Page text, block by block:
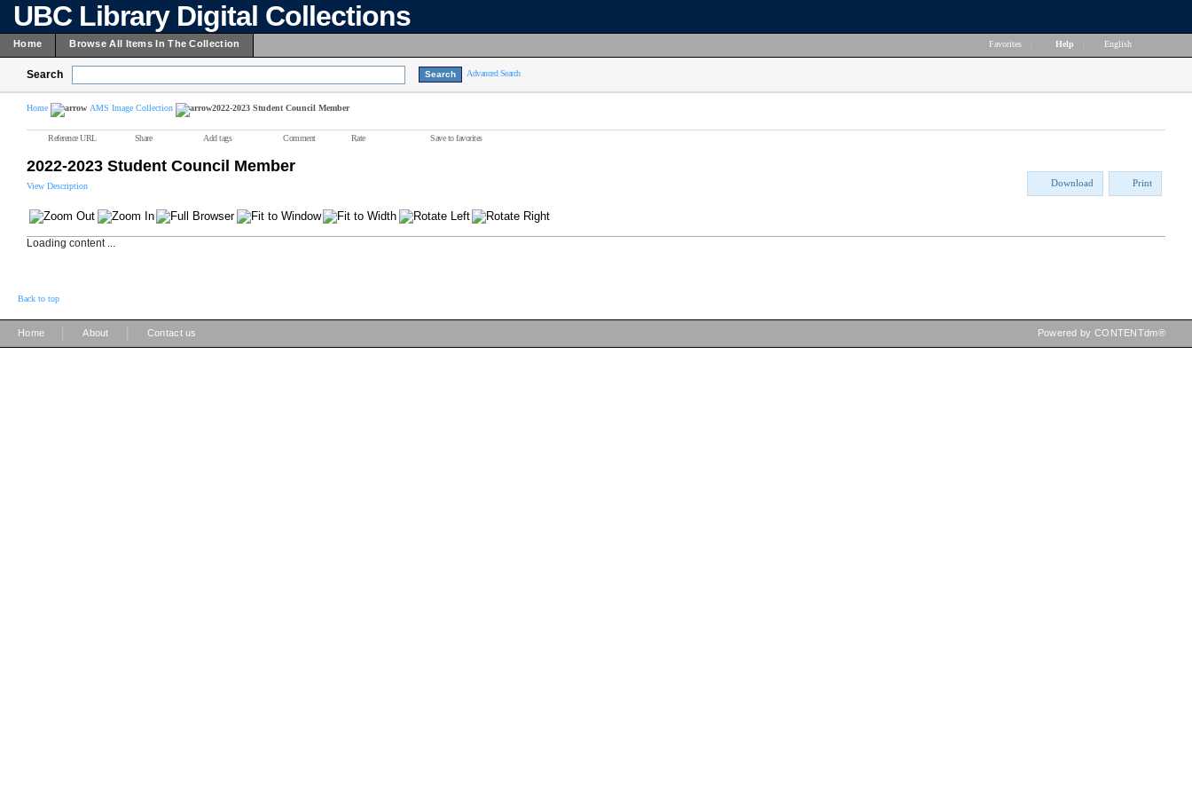
UBC Library Digital Collections
Home Browse All Items In The Collection Favorites Help English
Search Advanced Search
Home AMS Image Collection 2022-2023 Student Council Member
Reference URL Share Add tags Comment Rate Save to favorites
2022-2023 Student Council Member
View Description Download Print
Loading content ...
Back to top
Home About Contact us Powered by CONTENTdm®